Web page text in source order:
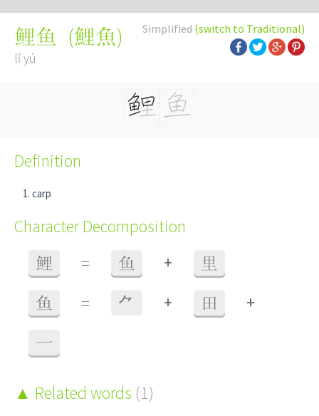
Simplified (switch to Traditional)
鲤鱼 (鯉魚)
lǐ yú
Definition
carp
Character Decomposition
鲤 = 鱼 + 里
鱼 = ⺈ + 田 +
一
Related words (1)